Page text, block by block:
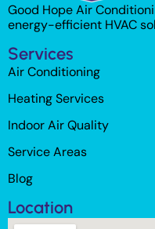
Good Hope Air
energy-efficient HVAC
Services
Air Conditioning
Heating Services
Indoor Air Quality
Service Areas
Blog
Location